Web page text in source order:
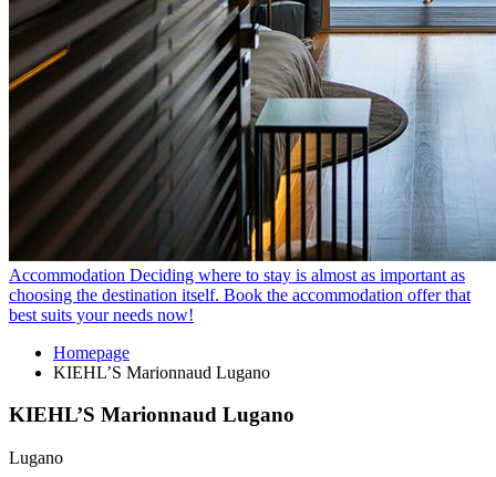
Accommodation Deciding where to stay is almost as important as
choosing the destination itself. Book the accommodation offer that
best suits your needs now!
Homepage
KIEHL’S Marionnaud Lugano
KIEHL’S Marionnaud Lugano
Lugano